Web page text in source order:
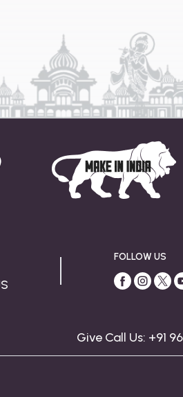
FOLLOW US
Give Call Us: +91